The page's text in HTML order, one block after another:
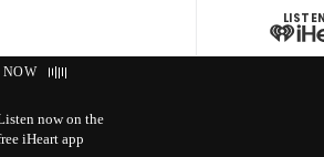
Melbourne
now on the
iHeart app